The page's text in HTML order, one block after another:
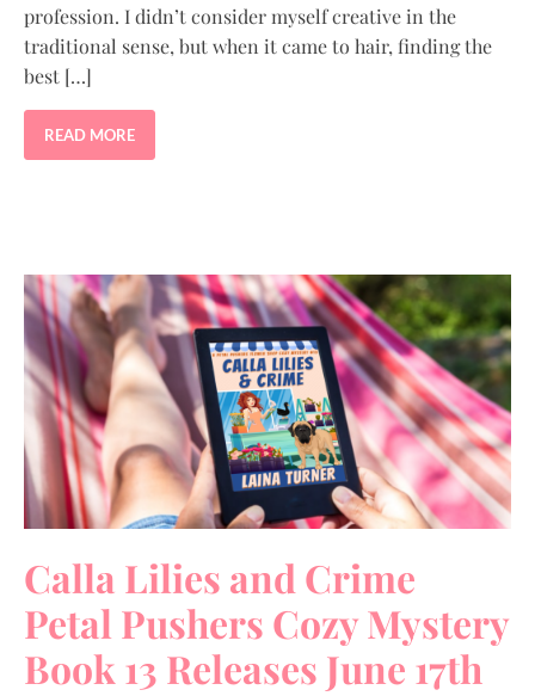
profession. I didn’t consider myself creative in the
traditional sense, but when it came to hair, finding the
best […]
READ MORE
Calla Lilies and Crime
Petal Pushers Cozy Mystery
Book 13 Releases June 17th